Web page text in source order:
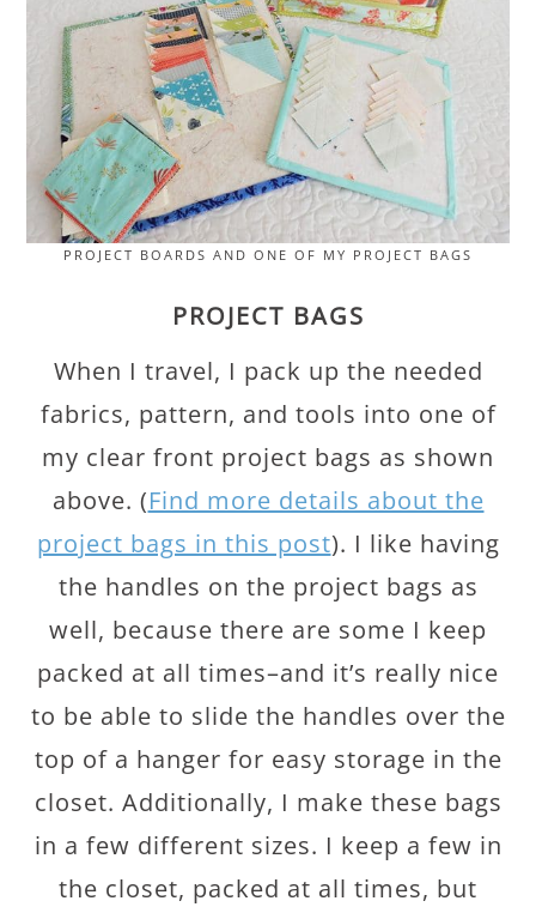
PROJECT BOARDS AND ONE OF MY PROJECT BAGS
PROJECT BAGS
When I travel, I pack up the needed
fabrics, pattern, and tools into one of
my clear front project bags as shown
above. (Find more details about the
project bags in this post). I like having
the handles on the project bags as
well, because there are some I keep
packed at all times–and it’s really nice
to be able to slide the handles over the
top of a hanger for easy storage in the
closet. Additionally, I make these bags
in a few different sizes. I keep a few in
the closet, packed at all times, but